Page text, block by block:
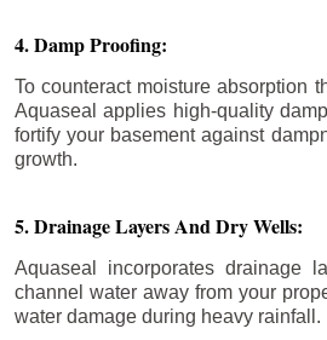
4. Damp Proofing:
To counteract moisture absorption
Aquaseal applies high-quality
fortify your basement against
growth.
5. Drainage Layers And Dry Wells:
Aquaseal incorporates drainage
channel water away from your
water damage during heavy rainfall.